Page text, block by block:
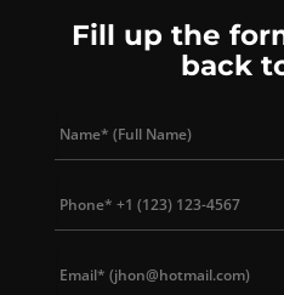
Fill up the
back